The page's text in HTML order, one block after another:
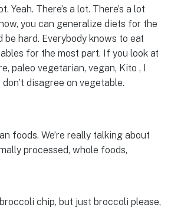
Yeah. There’s a lot. There’s a lot
you can generalize diets for the
be hard. Everybody knows to eat
for the most part. If you look at
paleo vegetarian, vegan, Kito , I
disagree on vegetable.
foods. We’re really talking about
processed, whole foods,
chip, but just broccoli please,